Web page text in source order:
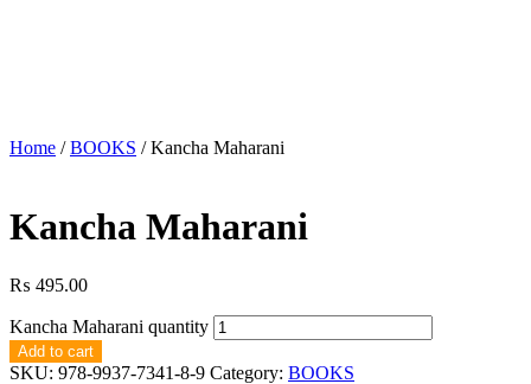
Home /BOOKS / Kancha Maharani
Kancha Maharani
₨ 495.00
Kancha Maharani quantity
Add to cart
SKU: 978-9937-7341-8-9 Category: BOOKS